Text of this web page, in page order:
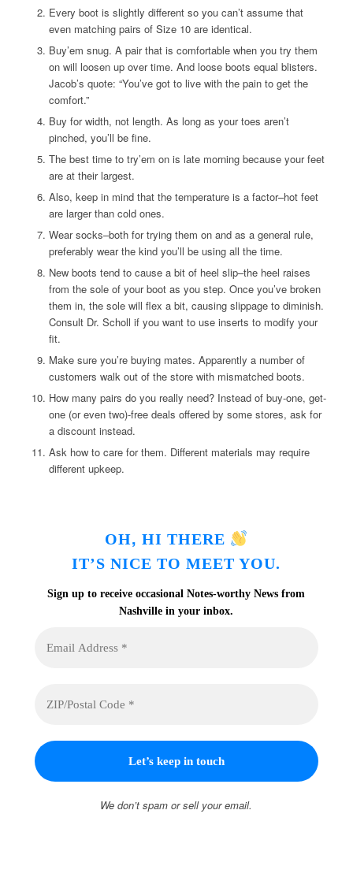
Every boot is slightly different so you can’t assume that
even matching pairs of Size 10 are identical.
Buy’em snug. A pair that is comfortable when you try them
on will loosen up over time. And loose boots equal blisters.
Jacob’s quote: “You’ve got to live with the pain to get the
comfort.”
Buy for width, not length. As long as your toes aren’t
pinched, you’ll be fine.
The best time to try’em on is late morning because your feet
are at their largest.
Also, keep in mind that the temperature is a factor–hot feet
are larger than cold ones.
Wear socks–both for trying them on and as a general rule,
preferably wear the kind you’ll be using all the time.
New boots tend to cause a bit of heel slip–the heel raises
from the sole of your boot as you step. Once you’ve broken
them in, the sole will flex a bit, causing slippage to diminish.
Consult Dr. Scholl if you want to use inserts to modify your
fit.
Make sure you’re buying mates. Apparently a number of
customers walk out of the store with mismatched boots.
How many pairs do you really need? Instead of buy-one, get-
one (or even two)-free deals offered by some stores, ask for
a discount instead.
Ask how to care for them. Different materials may require
different upkeep.
OH, HI THERE
IT’S NICE TO MEET YOU.
Sign up to receive occasional Notes-worthy News from
Nashville in your inbox.
We don’t spam or sell your email.